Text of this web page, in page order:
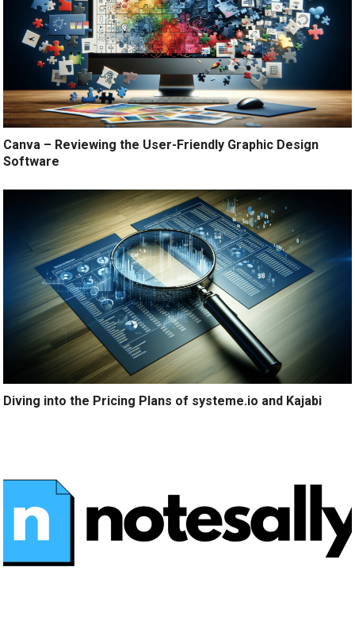
Canva – Reviewing the User-Friendly Graphic Design
Software
Diving into the Pricing Plans of systeme.io and Kajabi